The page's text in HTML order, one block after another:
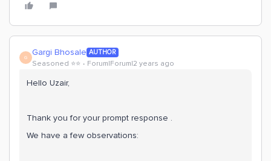
G Gargi Bhosale AUTHOR
Seasoned ⭐️⭐️ Forum|Forum|2 years ago
Hello Uzair,
Thank you for your prompt response .
We have a few observations: